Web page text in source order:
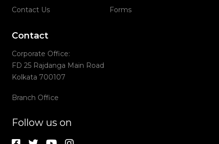
Contact Us
Forms
Contact
Corporate Office:
FD 25 Rajdanga Main Road
Kolkata 700107
Branch Office
Follow us on